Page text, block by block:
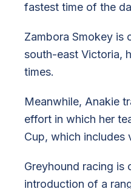
fastest time of the
Zambora Smokey is
south-east Victoria,
times.
Meanwhile, Anakie
effort in which her
Cup, which includes
Greyhound racing
introduction of a